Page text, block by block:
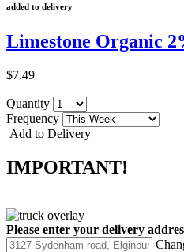
added to delivery
Limestone Organic
$7.49
Quantity
Frequency
Add to Delivery
IMPORTANT!
Please enter your delivery